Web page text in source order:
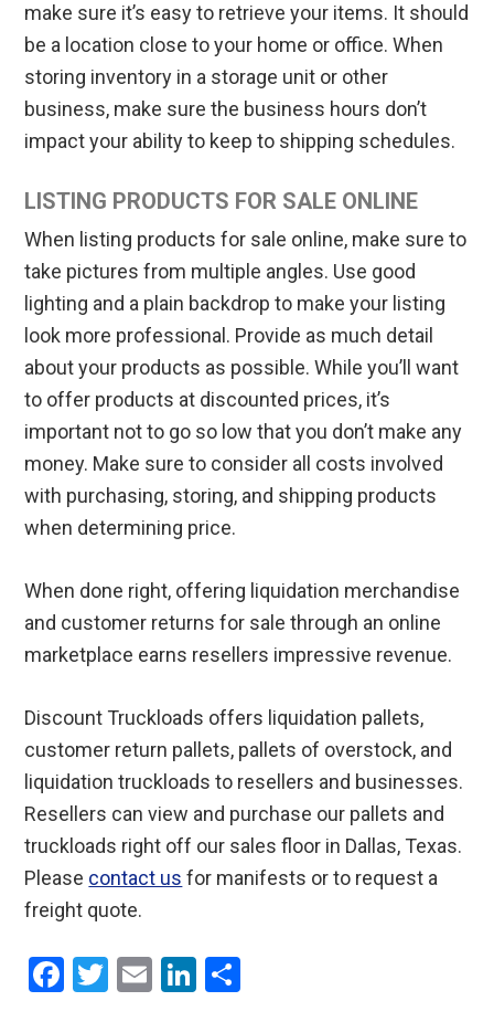
make sure it’s easy to retrieve your items. It should
be a location close to your home or office. When
storing inventory in a storage unit or other
business, make sure the business hours don’t
impact your ability to keep to shipping schedules.
LISTING PRODUCTS FOR SALE ONLINE
When listing products for sale online, make sure to
take pictures from multiple angles. Use good
lighting and a plain backdrop to make your listing
look more professional. Provide as much detail
about your products as possible. While you’ll want
to offer products at discounted prices, it’s
important not to go so low that you don’t make any
money. Make sure to consider all costs involved
with purchasing, storing, and shipping products
when determining price.
When done right, offering liquidation merchandise
and customer returns for sale through an online
marketplace earns resellers impressive revenue.
Discount Truckloads offers liquidation pallets,
customer return pallets, pallets of overstock, and
liquidation truckloads to resellers and businesses.
Resellers can view and purchase our pallets and
truckloads right off our sales floor in Dallas, Texas.
Please contact us for manifests or to request a
freight quote.
F
T
E
Li